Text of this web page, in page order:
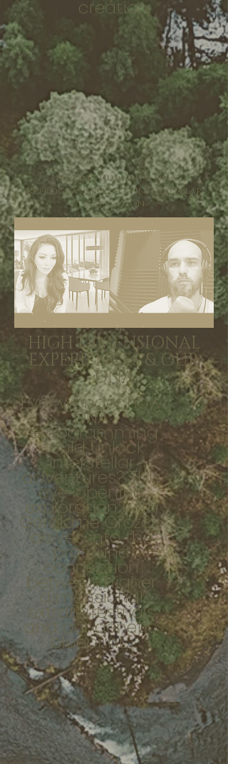
creation.
Hacking Humanity: DNA
Reprogramming for Interstellar
Navigation
HIGH DIMENSIONAL
EXPERIENCES & OUR
DNA
Ever wonder how
DNA
reprogramming
could unlock
interstellar
adventures? This
eye-opening
exploration with
Geraldine Orozco
delves into the
profound
connection
between higher
dimensional
extraterrestrials
and our genetic
blueprint.